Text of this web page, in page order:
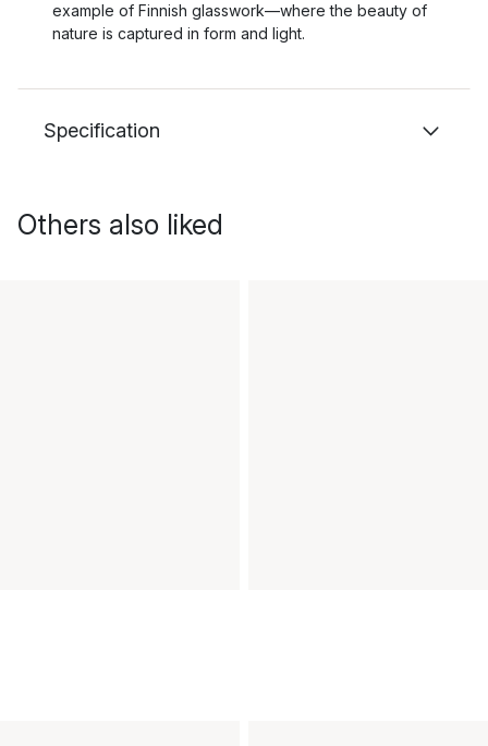
example of Finnish glasswork—where the beauty of
nature is captured in form and light.
Specification
Others also liked